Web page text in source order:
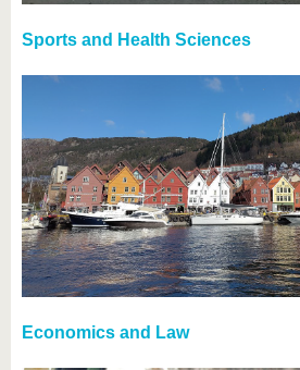
Sports and Health Sciences
Economics and Law